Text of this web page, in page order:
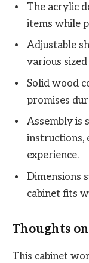
The acrylic
items while
Adjustable
various
Solid wood
promises
Assembly
instructions,
experience.
Dimensions
cabinet fits
Thoughts
This cabinet